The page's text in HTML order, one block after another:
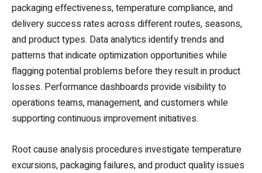
packaging effectiveness, temperature compliance, and
delivery success rates across different routes, seasons,
and product types. Data analytics identify trends and
patterns that indicate optimization opportunities while
flagging potential problems before they result in product
losses. Performance dashboards provide visibility to
operations teams, management, and customers while
supporting continuous improvement initiatives.
Root cause analysis procedures investigate temperature
excursions, packaging failures, and product quality issues